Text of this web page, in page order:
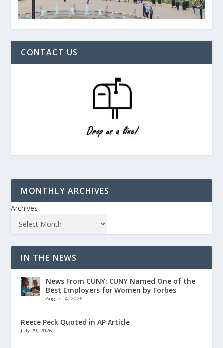
CONTACT US
MONTHLY ARCHIVES
Archives
IN THE NEWS
News From CUNY: CUNY Named One of the
Best Employers for Women by Forbes
August 4, 2026
Reece Peck Quoted in AP Article
July 29, 2026